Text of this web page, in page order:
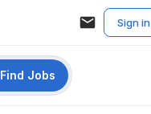
Sign in
Find Jobs